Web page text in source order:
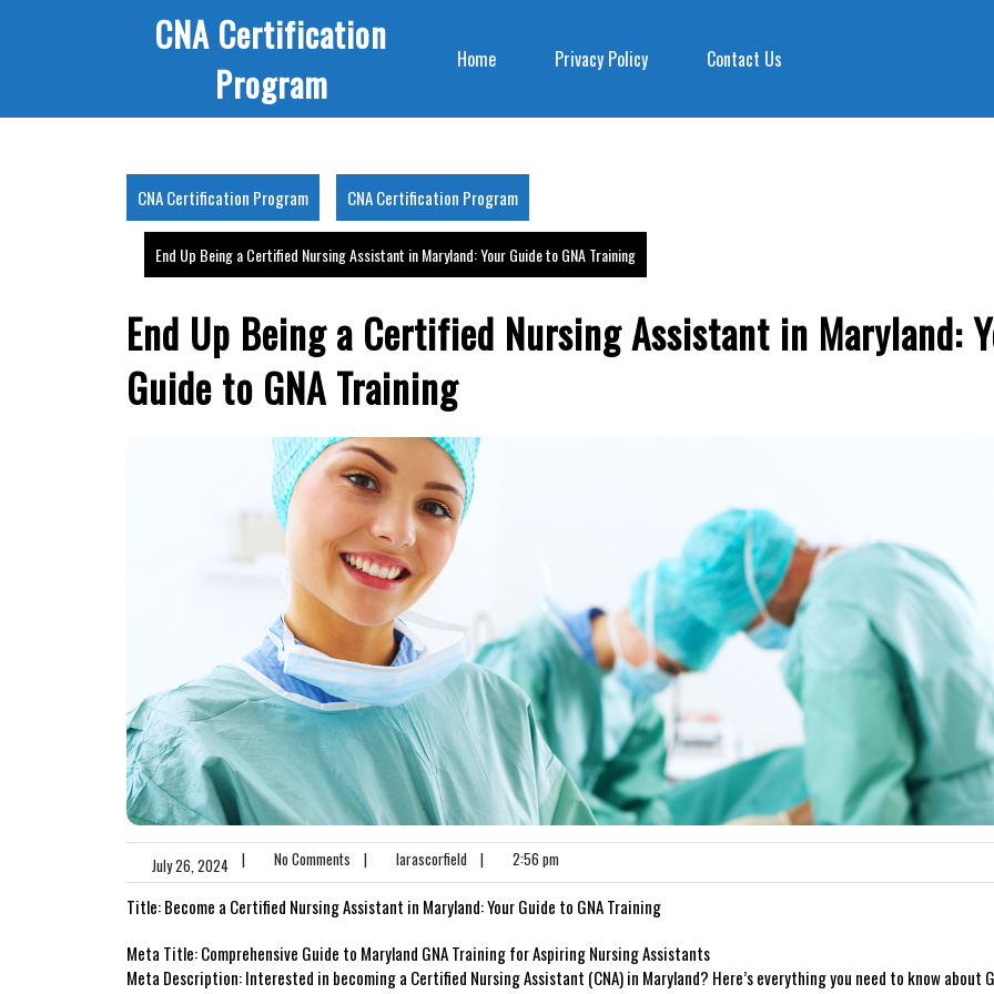
CNA Certification
Program
Home Privacy Policy Contact Us
CNA Certification Program CNA Certification Program
End Up Being a Certified Nursing Assistant in Maryland: Your Guide to GNA Training
End Up Being a Certified Nursing Assistant in Maryland:
Guide to GNA Training
July 26, 2024 | No Comments | larascorfield | 2:56 pm
Title:‍ Become a Certified Nursing Assistant in Maryland:⁢ Your Guide to GNA Training
Meta ‌Title: Comprehensive Guide to ‍Maryland GNA Training‌ for Aspiring Nursing Assistants
Meta Description: Interested in becoming a Certified ​Nursing Assistant (CNA)⁢ in Maryland? Here’s⁣ everything you need to know about